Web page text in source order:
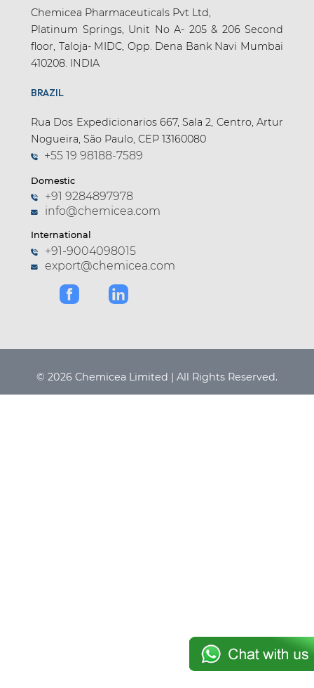
Chemicea Pharmaceuticals Pvt Ltd,
Platinum Springs, Unit No A- 205 & 206 Second
floor, Taloja- MIDC, Opp. Dena Bank Navi Mumbai
410208. INDIA
BRAZIL
Rua Dos Expedicionarios 667, Sala 2, Centro, Artur
Nogueira, São Paulo, CEP 13160080
+55 19 98188-7589
Domestic
+91 9284897978
info@chemicea.com
International
+91-9004098015
export@chemicea.com
© 2026 Chemicea Limited | All Rights Reserved.